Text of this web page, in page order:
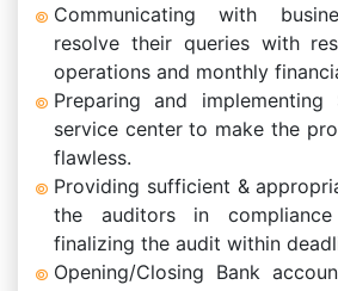
Communicating with
resolve their queries with
operations and monthly
Preparing and implementing
service center to make the
flawless.
Providing sufficient &
the auditors in
finalizing the audit within
Opening/Closing Bank